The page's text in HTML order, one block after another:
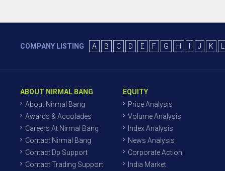
COMPANY LISTING A B C D E F G H J K
ABOUT NIRMAL BANG
About Nirmal Bang
Awards & Accolades
Careers At Nirmal Bang
Contact Nirmal Bang
Contact Dp Support
Contact Trading Support
EQUITY
Price Analysis
Volume Analysis
Index Analysis
News Analysis
Corporate Action
India Market